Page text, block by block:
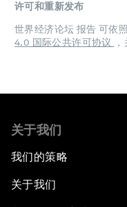
许可和重新发布
世界经济论坛 报告 可依照
4.0 国际公共许可协议
关于我们
我们的策略
关于我们